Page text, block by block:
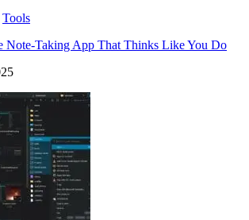
Tools
Note-Taking App That Thinks Like You Do